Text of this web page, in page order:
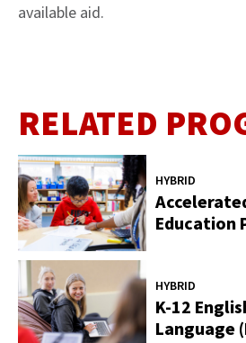
available aid.
RELATED
HYBRID
Education
HYBRID
K-12
Language